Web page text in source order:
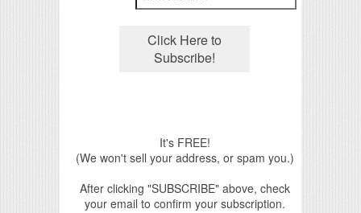
It's FREE!
(We won't sell your address, or spam you.)
After clicking "SUBSCRIBE" above, check
your email to confirm your subscription.